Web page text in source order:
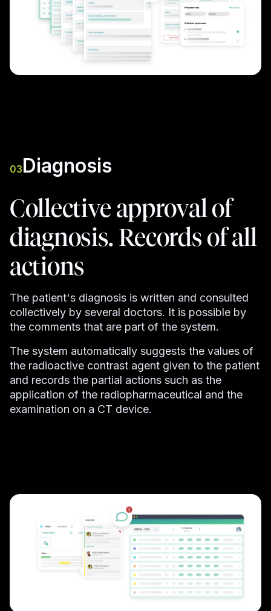
03Diagnosis
Collective approval of
diagnosis. Records of all
actions
The patient's diagnosis is written and consulted
collectively by several doctors. It is possible by
the comments that are part of the system.
The system automatically suggests the values of
the radioactive contrast agent given to the patient
and records the partial actions such as the
application of the radiopharmaceutical and the
examination on a CT device.